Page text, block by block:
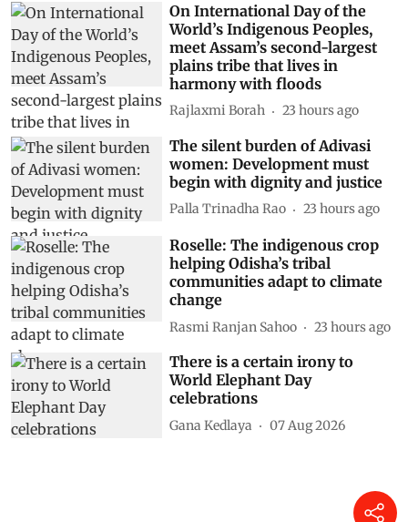
On International Day of the
World’s Indigenous Peoples,
meet Assam’s second-largest
plains tribe that lives in
harmony with floods
Rajlaxmi Borah 23 hours ago
The silent burden of Adivasi
women: Development must
begin with dignity and justice
Palla Trinadha Rao 23 hours ago
Roselle: The indigenous crop
helping Odisha’s tribal
communities adapt to climate
change
Rasmi Ranjan Sahoo 23 hours ago
There is a certain irony to
World Elephant Day
celebrations
Gana Kedlaya 07 Aug 2026